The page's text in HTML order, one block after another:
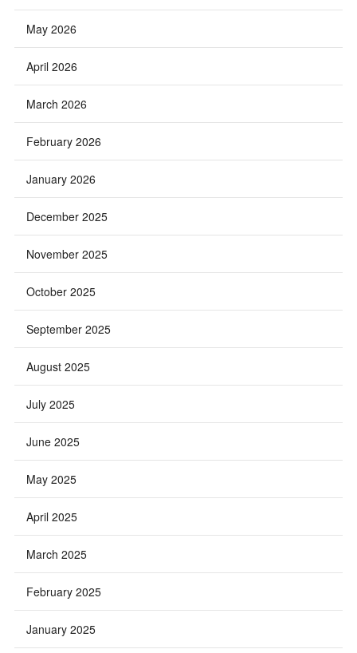
May 2026
April 2026
March 2026
February 2026
January 2026
December 2025
November 2025
October 2025
September 2025
August 2025
July 2025
June 2025
May 2025
April 2025
March 2025
February 2025
January 2025